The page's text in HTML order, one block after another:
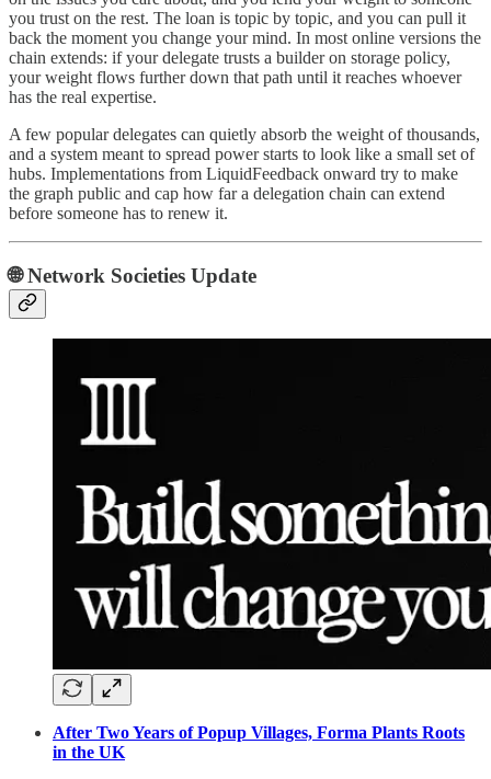
you trust on the rest. The loan is topic by topic, and you can pull it
back the moment you change your mind. In most online versions the
chain extends: if your delegate trusts a builder on storage policy,
your weight flows further down that path until it reaches whoever
has the real expertise.
A few popular delegates can quietly absorb the weight of thousands,
and a system meant to spread power starts to look like a small set of
hubs. Implementations from LiquidFeedback onward try to make
the graph public and cap how far a delegation chain can extend
before someone has to renew it.
🌐 Network Societies Update
After Two Years of Popup Villages, Forma Plants Roots
in the UK